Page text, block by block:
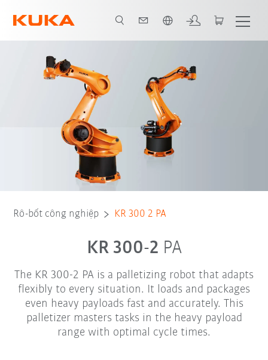
Rô-bốt công nghiệp KR 300 2 PA
KR 300-2 PA
The KR 300-2 PA is a palletizing robot that adapts
flexibly to every situation. It loads and packages
even heavy payloads fast and accurately. This
palletizer masters tasks in the heavy payload
range with optimal cycle times.